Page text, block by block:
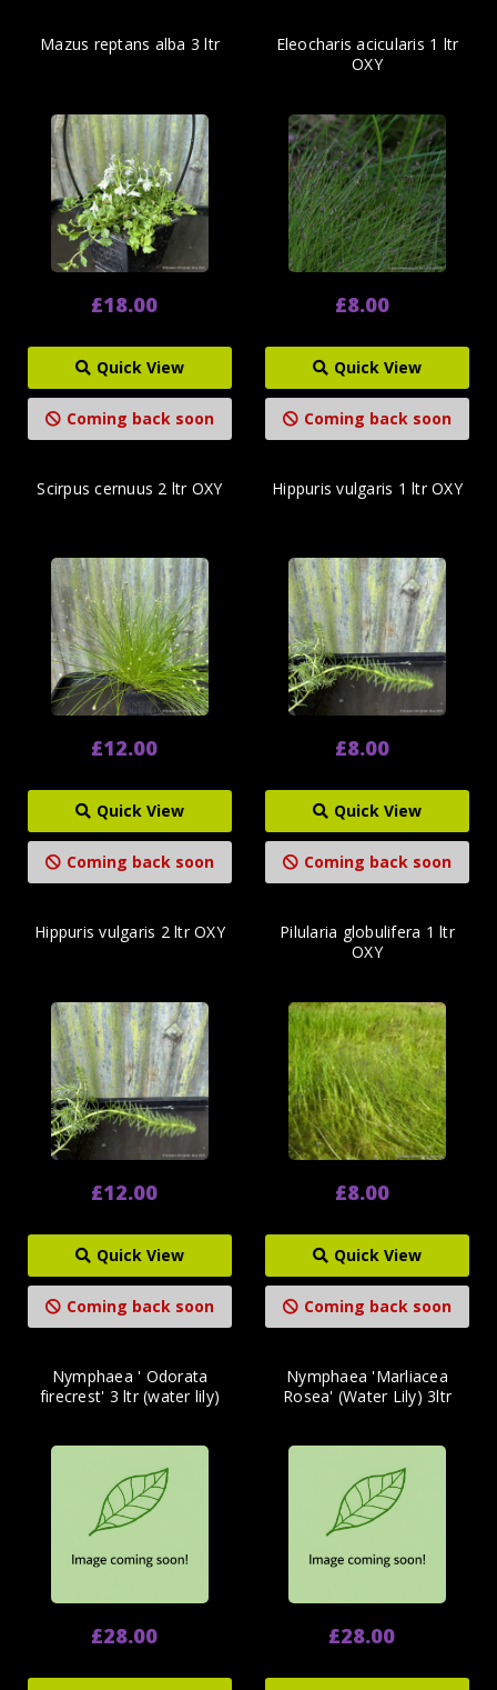
Mazus reptans alba 3 ltr
£18.00
Quick View
Coming back soon
Eleocharis acicularis 1 ltr
OXY
£8.00
Quick View
Coming back soon
Scirpus cernuus 2 ltr OXY
£12.00
Quick View
Coming back soon
Hippuris vulgaris 1 ltr OXY
£8.00
Quick View
Coming back soon
Hippuris vulgaris 2 ltr OXY
£12.00
Quick View
Coming back soon
Pilularia globulifera 1 ltr
OXY
£8.00
Quick View
Coming back soon
Nymphaea ' Odorata
firecrest' 3 ltr (water lily)
£28.00
Nymphaea 'Marliacea
Rosea' (Water Lily) 3ltr
£28.00